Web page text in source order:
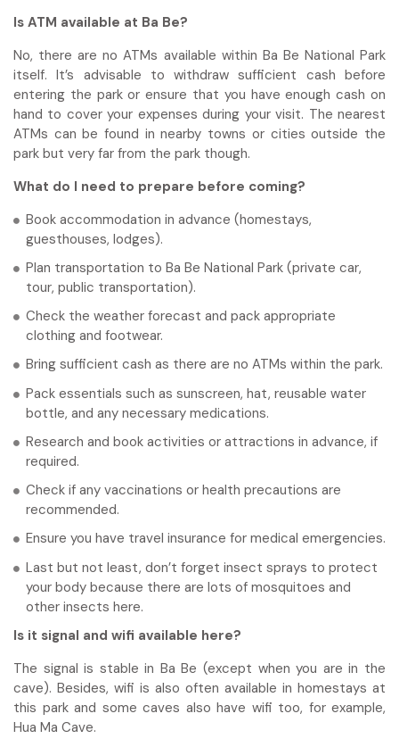
Is ATM available at Ba Be?
No, there are no ATMs available within Ba Be National Park
itself. It’s advisable to withdraw sufficient cash before
entering the park or ensure that you have enough cash on
hand to cover your expenses during your visit. The nearest
ATMs can be found in nearby towns or cities outside the
park but very far from the park though.
What do I need to prepare before coming?
Book accommodation in advance (homestays,
guesthouses, lodges).
Plan transportation to Ba Be National Park (private car,
tour, public transportation).
Check the weather forecast and pack appropriate
clothing and footwear.
Bring sufficient cash as there are no ATMs within the park.
Pack essentials such as sunscreen, hat, reusable water
bottle, and any necessary medications.
Research and book activities or attractions in advance, if
required.
Check if any vaccinations or health precautions are
recommended.
Ensure you have travel insurance for medical emergencies.
Last but not least, don’t forget insect sprays to protect
your body because there are lots of mosquitoes and
other insects here.
Is it signal and wifi available here?
The signal is stable in Ba Be (except when you are in the
cave). Besides, wifi is also often available in homestays at
this park and some caves also have wifi too, for example,
Hua Ma Cave.